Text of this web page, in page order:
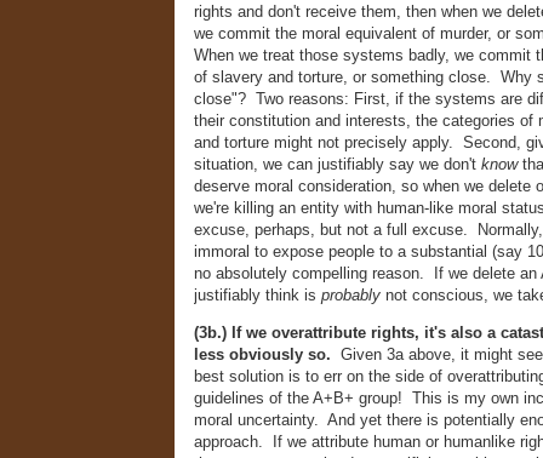
rights and don't receive them, then when we
we commit the moral equivalent of murder, or
When we treat those systems badly, we commit
of slavery and torture, or something close. Why
close"? Two reasons: First, if the systems are
their constitution and interests, the categories of
and torture might not precisely apply. Second,
situation, we can justifiably say we don't know
deserve moral consideration, so when we delete
we're killing an entity with human-like moral
excuse, perhaps, but not a full excuse.
immoral to expose people to a substantial (say
no absolutely compelling reason. If we delete
justifiably think is probably not conscious, we
(3b.) If we overattribute rights, it's also a
less obviously so. Given 3a above, it might
best solution is to err on the side of
guidelines of the A+B+ group! This is my own
moral uncertainty. And yet there is potentially
approach. If we attribute human or humanlike